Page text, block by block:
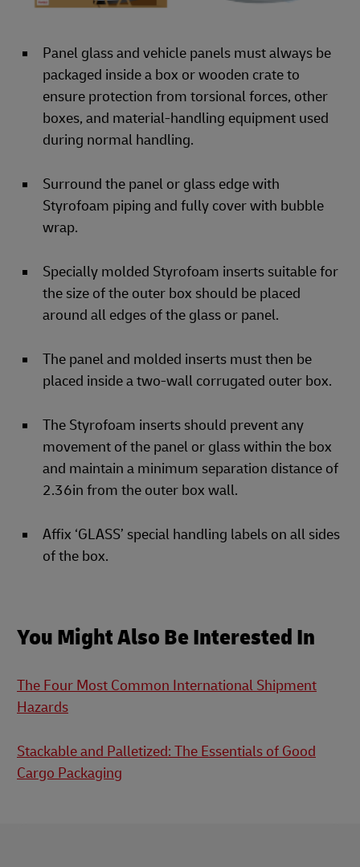
Panel glass and vehicle panels must always be
packaged inside a box or wooden crate to
ensure protection from torsional forces, other
boxes, and material-handling equipment used
during normal handling.
Surround the panel or glass edge with
Styrofoam piping and fully cover with bubble
wrap.
Specially molded Styrofoam inserts suitable for
the size of the outer box should be placed
around all edges of the glass or panel.
The panel and molded inserts must then be
placed inside a two-wall corrugated outer box.
The Styrofoam inserts should prevent any
movement of the panel or glass within the box
and maintain a minimum separation distance of
2.36in from the outer box wall.
Affix ‘GLASS’ special handling labels on all sides
of the box.
You Might Also Be Interested In
The Four Most Common International Shipment
Hazards
Stackable and Palletized: The Essentials of Good
Cargo Packaging